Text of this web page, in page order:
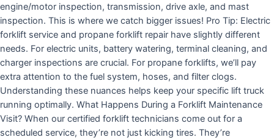
engine/motor inspection, transmission, drive axle, and mast
inspection. This is where we catch bigger issues! Pro Tip: Electric
forklift service and propane forklift repair have slightly different
needs. For electric units, battery watering, terminal cleaning, and
charger inspections are crucial. For propane forklifts, we’ll pay
extra attention to the fuel system, hoses, and filter clogs.
Understanding these nuances helps keep your specific lift truck
running optimally. What Happens During a Forklift Maintenance
Visit? When our certified forklift technicians come out for a
scheduled service, they’re not just kicking tires. They’re